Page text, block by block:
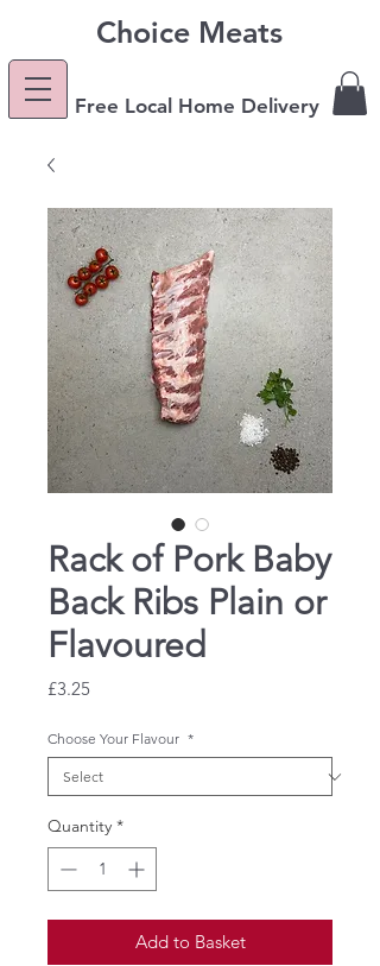
Free Local Home Delivery
Choice Meats
Rack of Pork Baby
Back Ribs Plain or
Flavoured
£3.25Price
Choose Your Flavour *
Quantity *
Add to Basket